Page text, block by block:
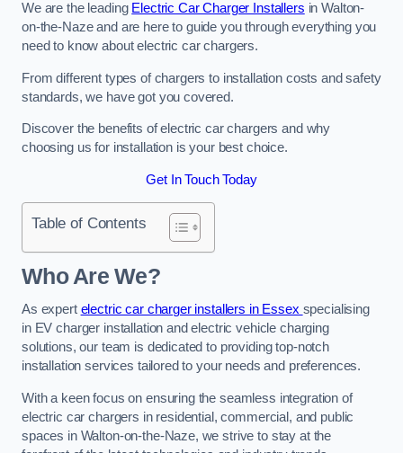
We are the leading Electric Car Charger Installers in Walton-
on-the-Naze and are here to guide you through everything you
need to know about electric car chargers.
From different types of chargers to installation costs and safety
standards, we have got you covered.
Discover the benefits of electric car chargers and why
choosing us for installation is your best choice.
Get In Touch Today
Table of Contents
Who Are We?
As expert electric car charger installers in Essex specialising
in EV charger installation and electric vehicle charging
solutions, our team is dedicated to providing top-notch
installation services tailored to your needs and preferences.
With a keen focus on ensuring the seamless integration of
electric car chargers in residential, commercial, and public
spaces in Walton-on-the-Naze, we strive to stay at the